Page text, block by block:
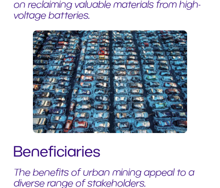
on reclaiming valuable materials from high-
voltage batteries.
Beneficiaries
The benefits of urban mining appeal to a
diverse range of stakeholders.